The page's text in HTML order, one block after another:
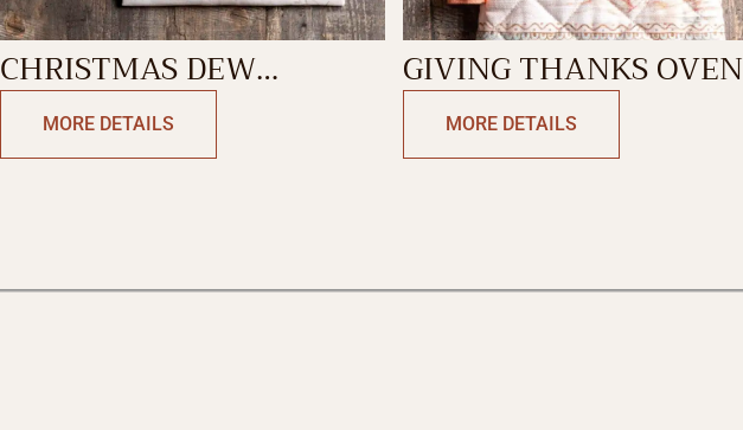
CHRISTMAS DEW
KITCHEN TOWEL
MORE DETAILS
GIVING THANKS OVEN
MITTMORE DETAILS